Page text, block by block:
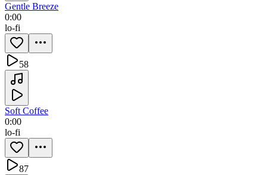
Gentle Breeze
0:00
lo-fi
58
Soft Coffee
0:00
lo-fi
87